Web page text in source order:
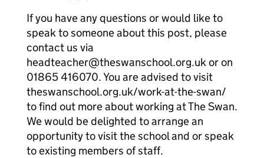
If you have any questions or would like to
speak to someone about this post, please
contact us via
headteacher@theswanschool.org.uk or on
01865 416070. You are advised to visit
theswanschool.org.uk/work-at-the-swan/
to find out more about working at The Swan.
We would be delighted to arrange an
opportunity to visit the school and or speak
to existing members of staff.